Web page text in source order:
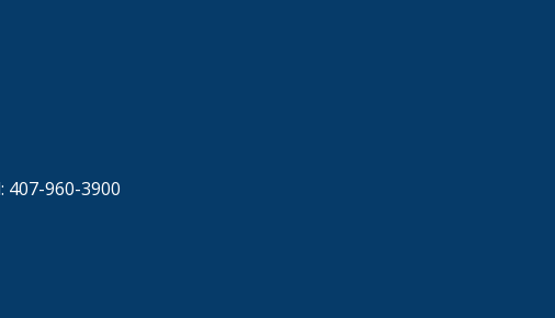
407-960-3900